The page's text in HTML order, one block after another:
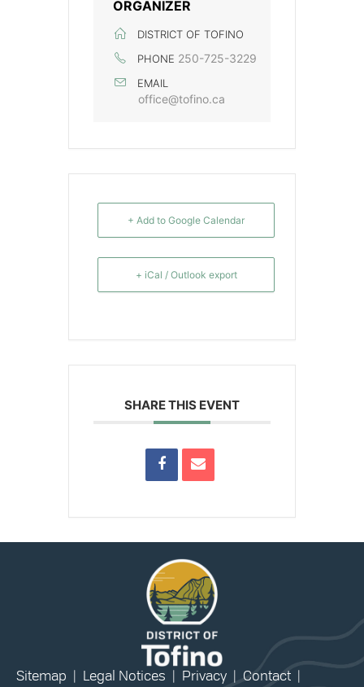
ORGANIZER
DISTRICT OF TOFINO
PHONE 250-725-3229
EMAIL
office@tofino.ca
+ Add to Google Calendar
+ iCal / Outlook export
SHARE THIS EVENT
Sitemap Legal Notices Privacy Contact